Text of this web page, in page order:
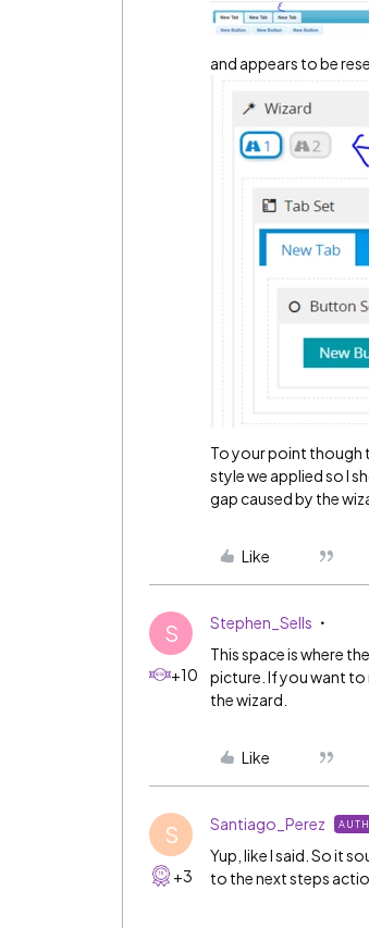
and appears to be
To your point though
style we applied so I
gap caused by the
Like
S
+10
Stephen_Sells
This space is where
picture. If you want to
the wizard.
Like
S
+3
Santiago_Perez
Yup, like I said. So it
to the next steps